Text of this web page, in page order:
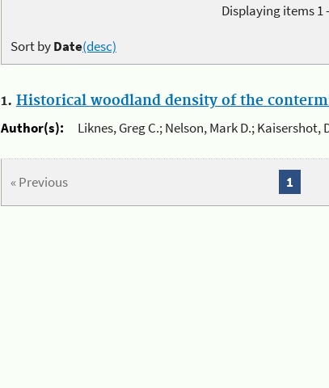
Displaying items 1
Sort byDate(desc)
1. Historical woodland density of the
Author(s):
Liknes, Greg C.; Nelson, Mark D.; Kaisershot,
« Previous 1